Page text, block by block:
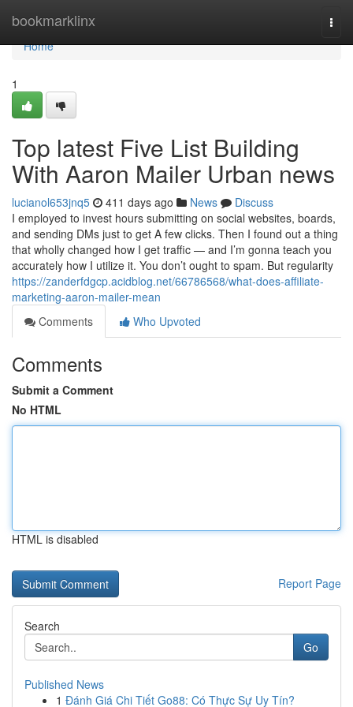
bookmarklinx
Home
Home
1
Top latest Five List Building
With Aaron Mailer Urban news
lucianol653jnq5 411 days ago News
Discuss
I employed to invest hours submitting on social websites, boards,
and sending DMs just to get A few clicks. Then I found out a thing
that wholly changed how I get traffic — and I’m gonna teach you
accurately how I utilize it. You don’t ought to spam. But regularity
https://zanderfdgcp.acidblog.net/66786568/what-does-affiliate-
marketing-aaron-mailer-mean
Comments
Who Upvoted
Comments
Submit a Comment
No HTML
HTML is disabled
Report Page
Search
Go
Published News
1 Đánh Giá Chi Tiết Go88: Có Thực Sự Uy Tín?